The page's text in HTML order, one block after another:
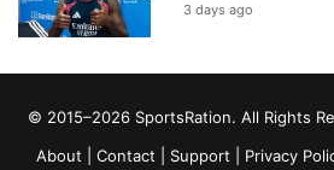
3 days ago
© 2015–2026 SportsRation. All Rights
About
Contact Support Privacy